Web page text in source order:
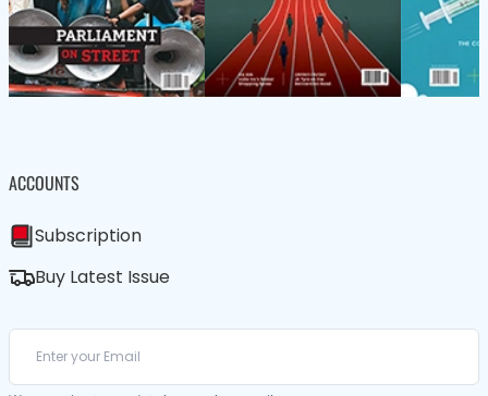
ACCOUNTS
Subscription
Buy Latest Issue